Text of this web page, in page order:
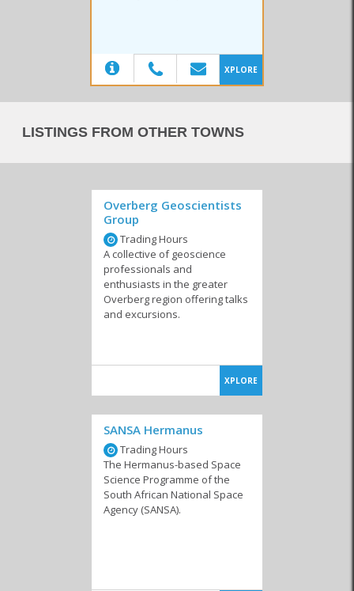
XPLORE
LISTINGS FROM OTHER TOWNS
Overberg Geoscientists
Group
Trading Hours
A collective of geoscience
professionals and
enthusiasts in the greater
Overberg region offering talks
and excursions.
XPLORE
SANSA Hermanus
Trading Hours
The Hermanus-based Space
Science Programme of the
South African National Space
Agency (SANSA).